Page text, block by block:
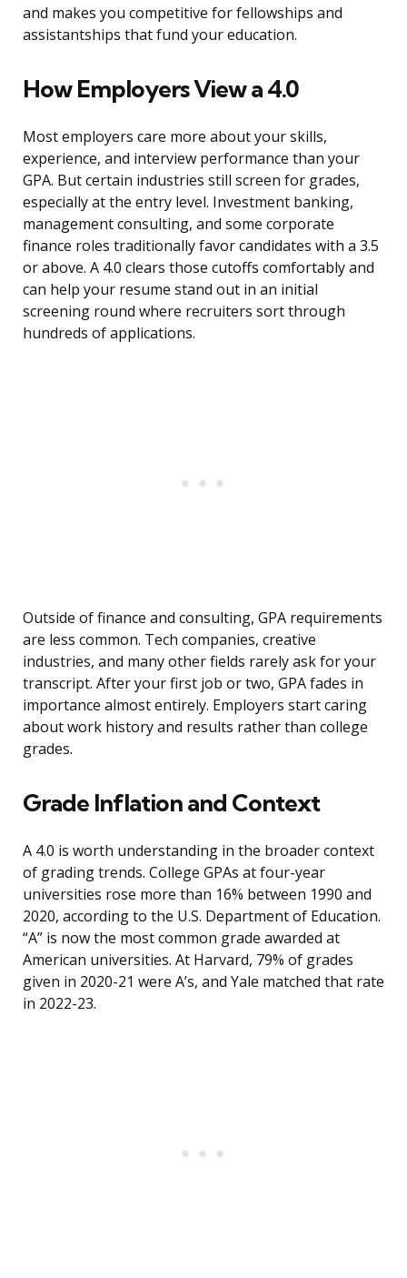
and makes you competitive for fellowships and
assistantships that fund your education.
How Employers View a 4.0
Most employers care more about your skills,
experience, and interview performance than your
GPA. But certain industries still screen for grades,
especially at the entry level. Investment banking,
management consulting, and some corporate
finance roles traditionally favor candidates with a 3.5
or above. A 4.0 clears those cutoffs comfortably and
can help your resume stand out in an initial
screening round where recruiters sort through
hundreds of applications.
Outside of finance and consulting, GPA requirements
are less common. Tech companies, creative
industries, and many other fields rarely ask for your
transcript. After your first job or two, GPA fades in
importance almost entirely. Employers start caring
about work history and results rather than college
grades.
Grade Inflation and Context
A 4.0 is worth understanding in the broader context
of grading trends. College GPAs at four-year
universities rose more than 16% between 1990 and
2020, according to the U.S. Department of Education.
“A” is now the most common grade awarded at
American universities. At Harvard, 79% of grades
given in 2020-21 were A’s, and Yale matched that rate
in 2022-23.